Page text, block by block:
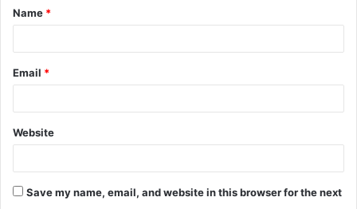
*
Name *
Email *
Website
Save my name, email, and website in this browser for the next